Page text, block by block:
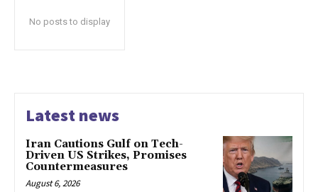
No posts to display
Latest news
Iran Cautions Gulf on Tech-
Driven US Strikes, Promises
Countermeasures
August 6, 2026